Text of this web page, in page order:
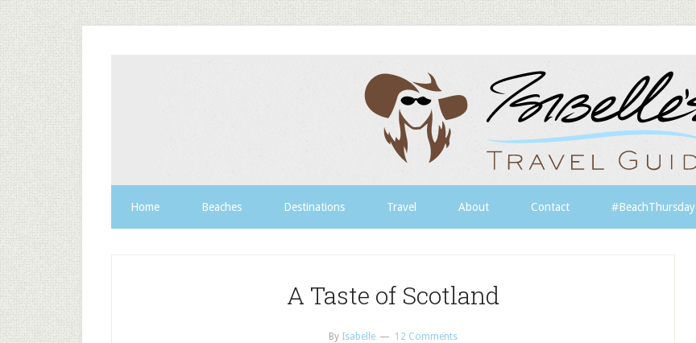
Home Beaches Destinations Travel About Contact #BeachThursday
A Taste of Scotland
By Isabelle 12 Comments